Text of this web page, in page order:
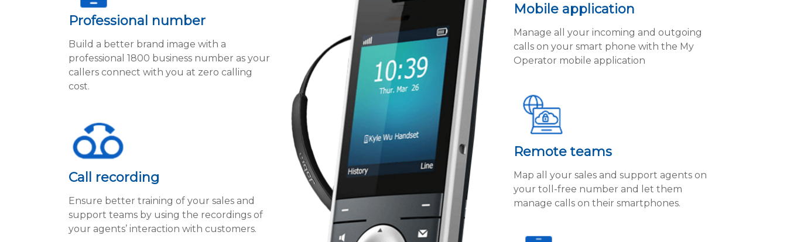
Professional number
Build a better brand image with a
professional 1800 business number as your
callers connect with you at zero calling
cost.
Call recording
Ensure better training of your sales and
support teams by using the recordings of
your agents’ interaction with customers.
Mobile application
Manage all your incoming and outgoing
calls on your smart phone with the My
Operator mobile application
Remote teams
Map all your sales and support agents on
your toll-free number and let them
manage calls on their smartphones.